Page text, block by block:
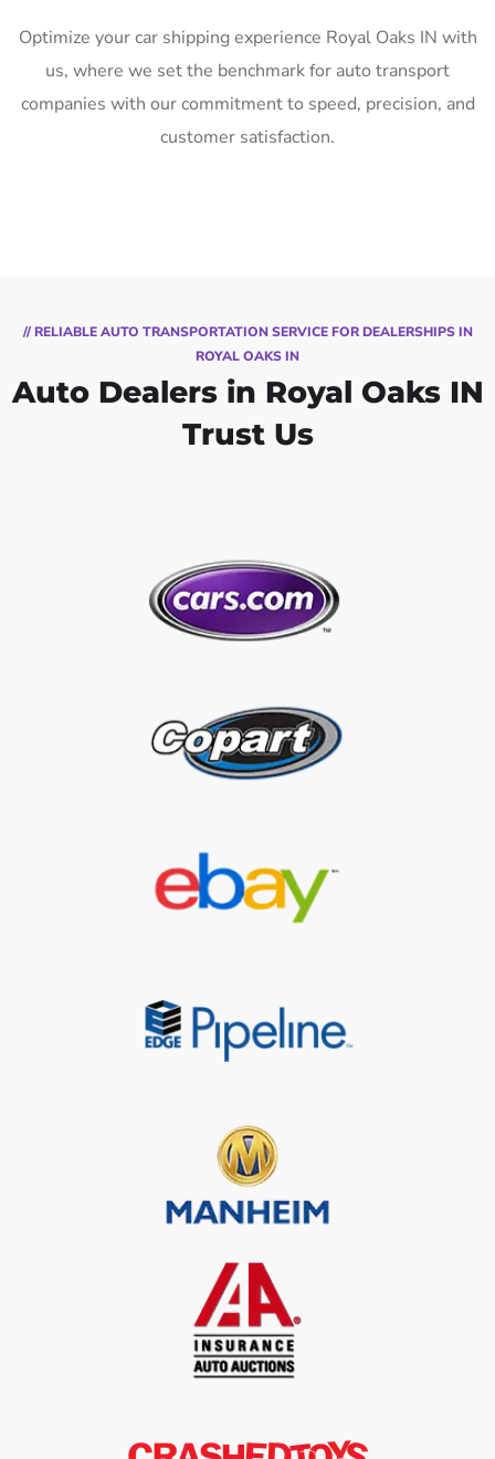
Optimize your car shipping experience Royal Oaks IN with
us, where we set the benchmark for auto transport
companies with our commitment to speed, precision, and
customer satisfaction.
// RELIABLE AUTO TRANSPORTATION SERVICE FOR DEALERSHIPS IN
ROYAL OAKS IN
Auto Dealers in Royal Oaks IN
Trust Us